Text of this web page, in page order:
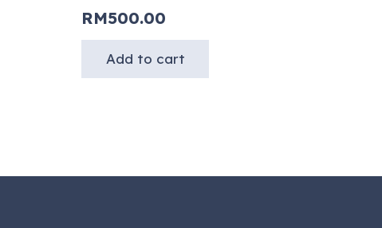
RM500.00
Add to cart